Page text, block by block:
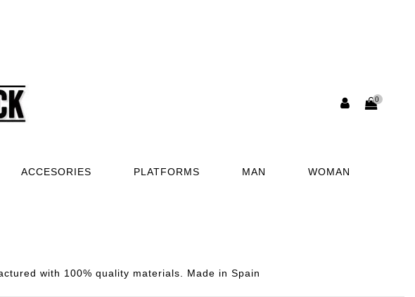
0
ACCESORIES PLATFORMS MAN WOMAN
with 100% quality materials. Made in Spain